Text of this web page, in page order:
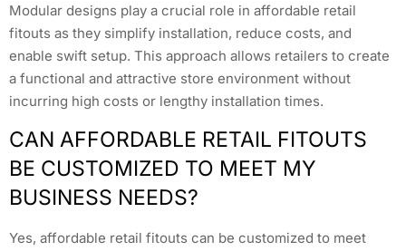
Modular designs play a crucial role in affordable retail
fitouts as they simplify installation, reduce costs, and
enable swift setup. This approach allows retailers to create
a functional and attractive store environment without
incurring high costs or lengthy installation times.
CAN AFFORDABLE RETAIL FITOUTS
BE CUSTOMIZED TO MEET MY
BUSINESS NEEDS?
Yes, affordable retail fitouts can be customized to meet